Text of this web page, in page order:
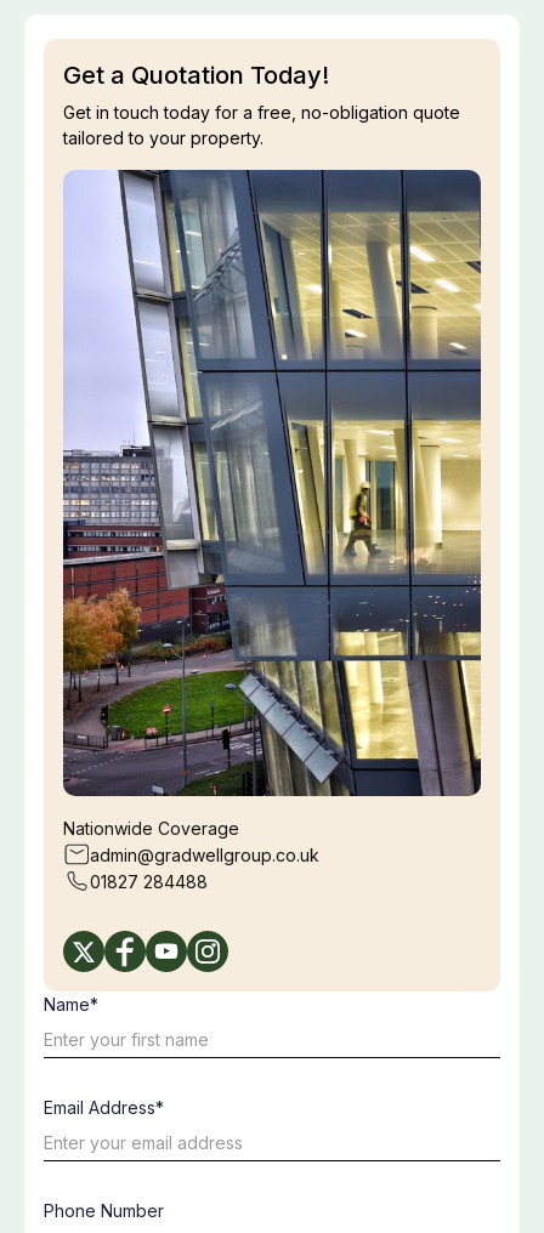
Get a Quotation Today!
Get in touch today for a free, no-obligation quote
tailored to your property.
Nationwide Coverage
admin@gradwellgroup.co.uk
01827 284488
Name*
Email Address*
Phone Number